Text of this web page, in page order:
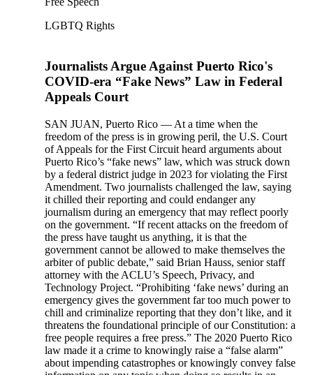
LGBTQ Rights
Journalists Argue Against Puerto Rico's
COVID-era “Fake News” Law in Federal
Appeals Court
SAN JUAN, Puerto Rico — At a time when the
freedom of the press is in growing peril, the U.S. Court
of Appeals for the First Circuit heard arguments about
Puerto Rico’s “fake news” law, which was struck down
by a federal district judge in 2023 for violating the First
Amendment. Two journalists challenged the law, saying
it chilled their reporting and could endanger any
journalism during an emergency that may reflect poorly
on the government. “If recent attacks on the freedom of
the press have taught us anything, it is that the
government cannot be allowed to make themselves the
arbiter of public debate,” said Brian Hauss, senior staff
attorney with the ACLU’s Speech, Privacy, and
Technology Project. “Prohibiting ‘fake news’ during an
emergency gives the government far too much power to
chill and criminalize reporting that they don’t like, and it
threatens the foundational principle of our Constitution: a
free people requires a free press.” The 2020 Puerto Rico
law made it a crime to knowingly raise a “false alarm”
about impending catastrophes or knowingly convey false